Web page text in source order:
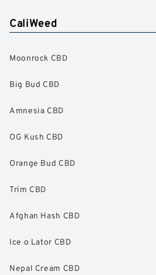
CaliWeed
Moonrock CBD
Big Bud CBD
Amnesia CBD
OG Kush CBD
Orange Bud CBD
Trim CBD
Afghan Hash CBD
Ice o Lator CBD
Nepal Cream CBD